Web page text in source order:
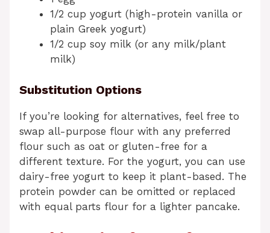
1/2 cup yogurt (high-protein vanilla or
plain Greek yogurt)
1/2 cup soy milk (or any milk/plant
milk)
Substitution Options
If you’re looking for alternatives, feel free to
swap all-purpose flour with any preferred
flour such as oat or gluten-free for a
different texture. For the yogurt, you can use
dairy-free yogurt to keep it plant-based. The
protein powder can be omitted or replaced
with equal parts flour for a lighter pancake.